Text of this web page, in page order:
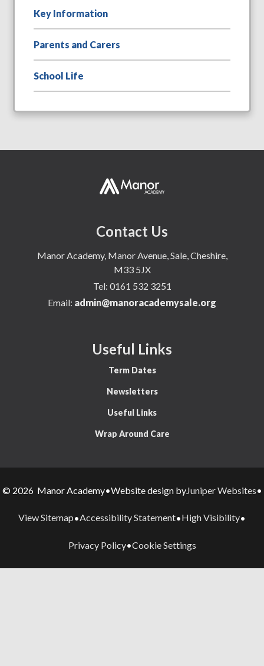
Key Information
Parents and Carers
School Life
Contact Us
Manor Academy, Manor Avenue, Sale, Cheshire,
M33 5JX
Tel: 0161 532 3251
Email: admin@manoracademysale.org
Useful Links
Term Dates
Newsletters
Useful Links
Wrap Around Care
© 2026 Manor Academy•Website design byJuniper Websites•
View Sitemap•Accessibility Statement•High Visibility•
Privacy Policy•Cookie Settings